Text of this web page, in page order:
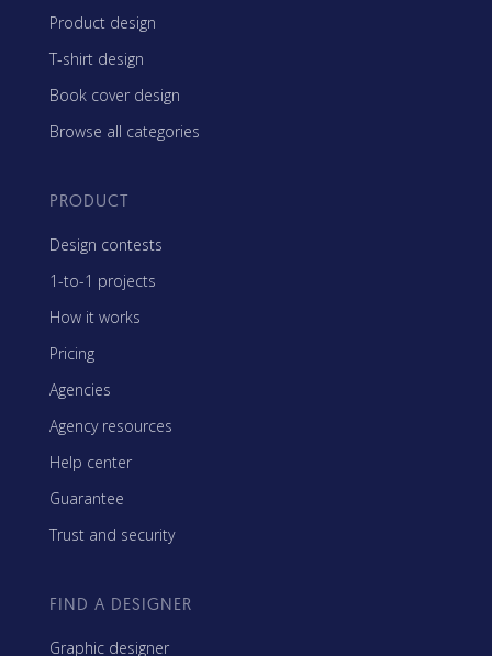
Product design
T-shirt design
Book cover design
Browse all categories
PRODUCT
Design contests
1-to-1 projects
How it works
Pricing
Agencies
Agency resources
Help center
Guarantee
Trust and security
FIND A DESIGNER
Graphic designer